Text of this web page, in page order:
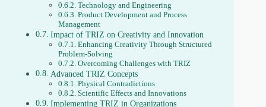
Technology and Engineering
Product Development and Process
Management
Impact of TRIZ on Creativity and Innovation
Enhancing Creativity Through Structured
Problem-Solving
Overcoming Challenges with TRIZ
Advanced TRIZ Concepts
Physical Contradictions
Scientific Effects and Innovations
Implementing TRIZ in Organizations